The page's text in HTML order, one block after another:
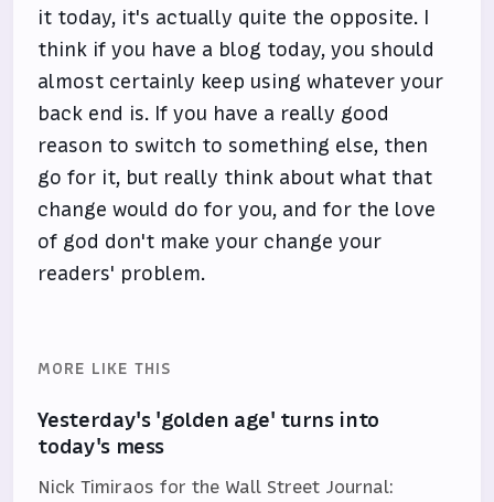
it today, it's actually quite the opposite. I
think if you have a blog today, you should
almost certainly keep using whatever your
back end is. If you have a really good
reason to switch to something else, then
go for it, but really think about what that
change would do for you, and for the love
of god don't make your change your
readers' problem.
MORE LIKE THIS
Yesterday's 'golden age' turns into
today's mess
Nick Timiraos for the Wall Street Journal: